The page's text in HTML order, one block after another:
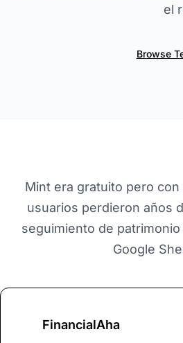
el
Browse
Mint era gratuito pero
usuarios perdieron años
seguimiento de
Google
FinancialAha